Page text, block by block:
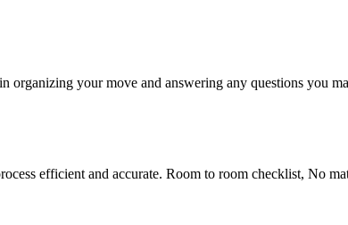
organizing your move and answering any questions you
efficient and accurate. Room to room checklist, No